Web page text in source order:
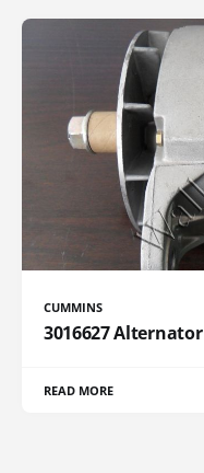
CUMMINS
3016627 Alternator
READ MORE